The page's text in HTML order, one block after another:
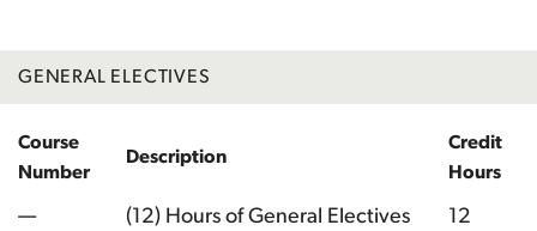
GENERAL ELECTIVES
Course
Number
Description
Credit
Hours
— (12) Hours of General Electives 12